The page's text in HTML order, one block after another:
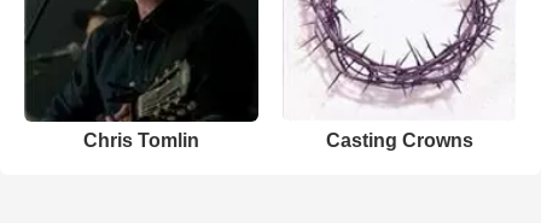
Chris Tomlin Casting Crowns